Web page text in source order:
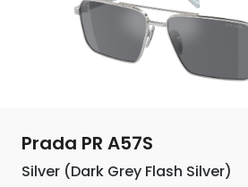
Prada PR A57S
Silver (Dark Grey Flash Silver)